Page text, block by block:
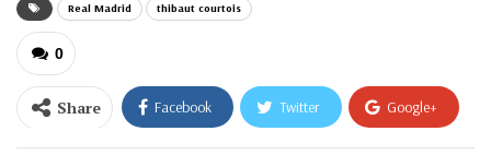
Real Madrid thibaut courtois
0
Share Facebook Twitter Google+